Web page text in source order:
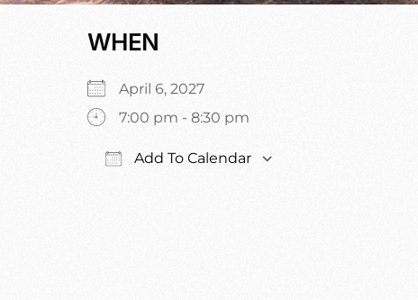
WHEN
April 6, 2027
7:00 pm - 8:30 pm
Add To Calendar